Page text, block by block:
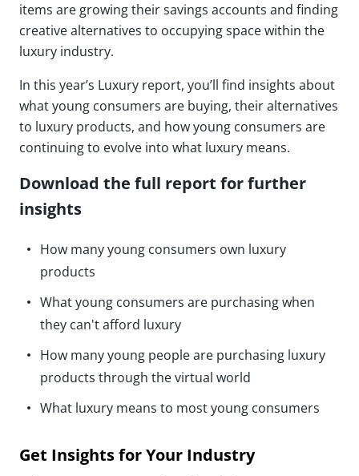
items are growing their savings accounts and finding
creative alternatives to occupying space within the
luxury industry.
In this year’s Luxury report, you’ll find insights about
what young consumers are buying, their alternatives
to luxury products, and how young consumers are
continuing to evolve into what luxury means.
Download the full report for further
insights
How many young consumers own luxury
products
What young consumers are purchasing when
they can't afford luxury
How many young people are purchasing luxury
products through the virtual world
What luxury means to most young consumers
Get Insights for Your Industry